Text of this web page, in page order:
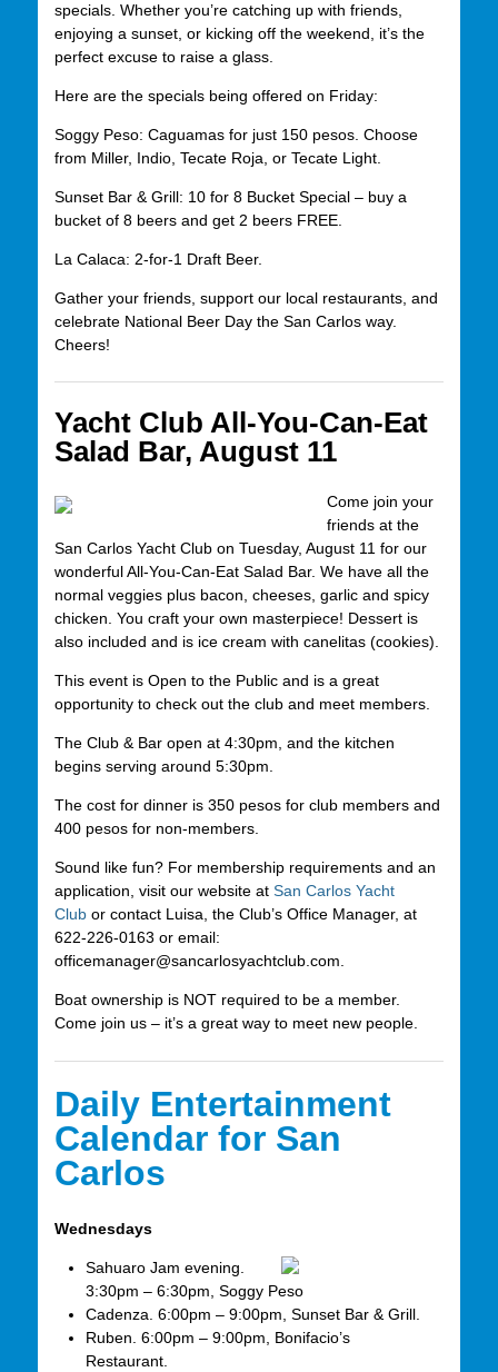
specials. Whether you’re catching up with friends,
enjoying a sunset, or kicking off the weekend, it’s the
perfect excuse to raise a glass.
Here are the specials being offered on Friday:
Soggy Peso: Caguamas for just 150 pesos. Choose
from Miller, Indio, Tecate Roja, or Tecate Light.
Sunset Bar & Grill: 10 for 8 Bucket Special – buy a
bucket of 8 beers and get 2 beers FREE.
La Calaca: 2-for-1 Draft Beer.
Gather your friends, support our local restaurants, and
celebrate National Beer Day the San Carlos way.
Cheers!
Yacht Club All-You-Can-Eat
Salad Bar, August 11
Come join your
friends at the
San Carlos Yacht Club on Tuesday, August 11 for our
wonderful All-You-Can-Eat Salad Bar. We have all the
normal veggies plus bacon, cheeses, garlic and spicy
chicken. You craft your own masterpiece! Dessert is
also included and is ice cream with canelitas (cookies).
This event is Open to the Public and is a great
opportunity to check out the club and meet members.
The Club & Bar open at 4:30pm, and the kitchen
begins serving around 5:30pm.
The cost for dinner is 350 pesos for club members and
400 pesos for non-members.
Sound like fun? For membership requirements and an
application, visit our website at San Carlos Yacht
Clubor contact Luisa, the Club’s Office Manager, at
622-226-0163 or email:
officemanager@sancarlosyachtclub.com.
Boat ownership is NOT required to be a member.
Come join us – it’s a great way to meet new people.
Daily Entertainment
Calendar for San
Carlos
Wednesdays
Sahuaro Jam evening.
3:30pm – 6:30pm, Soggy Peso
Cadenza. 6:00pm – 9:00pm, Sunset Bar & Grill.
Ruben. 6:00pm – 9:00pm, Bonifacio’s
Restaurant.